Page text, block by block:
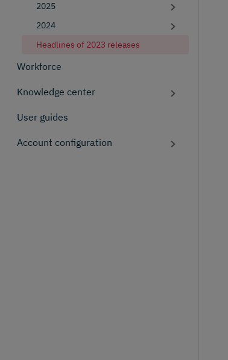
2025
2024
Headlines of 2023 releases
Workforce
Knowledge center
User guides
Account configuration